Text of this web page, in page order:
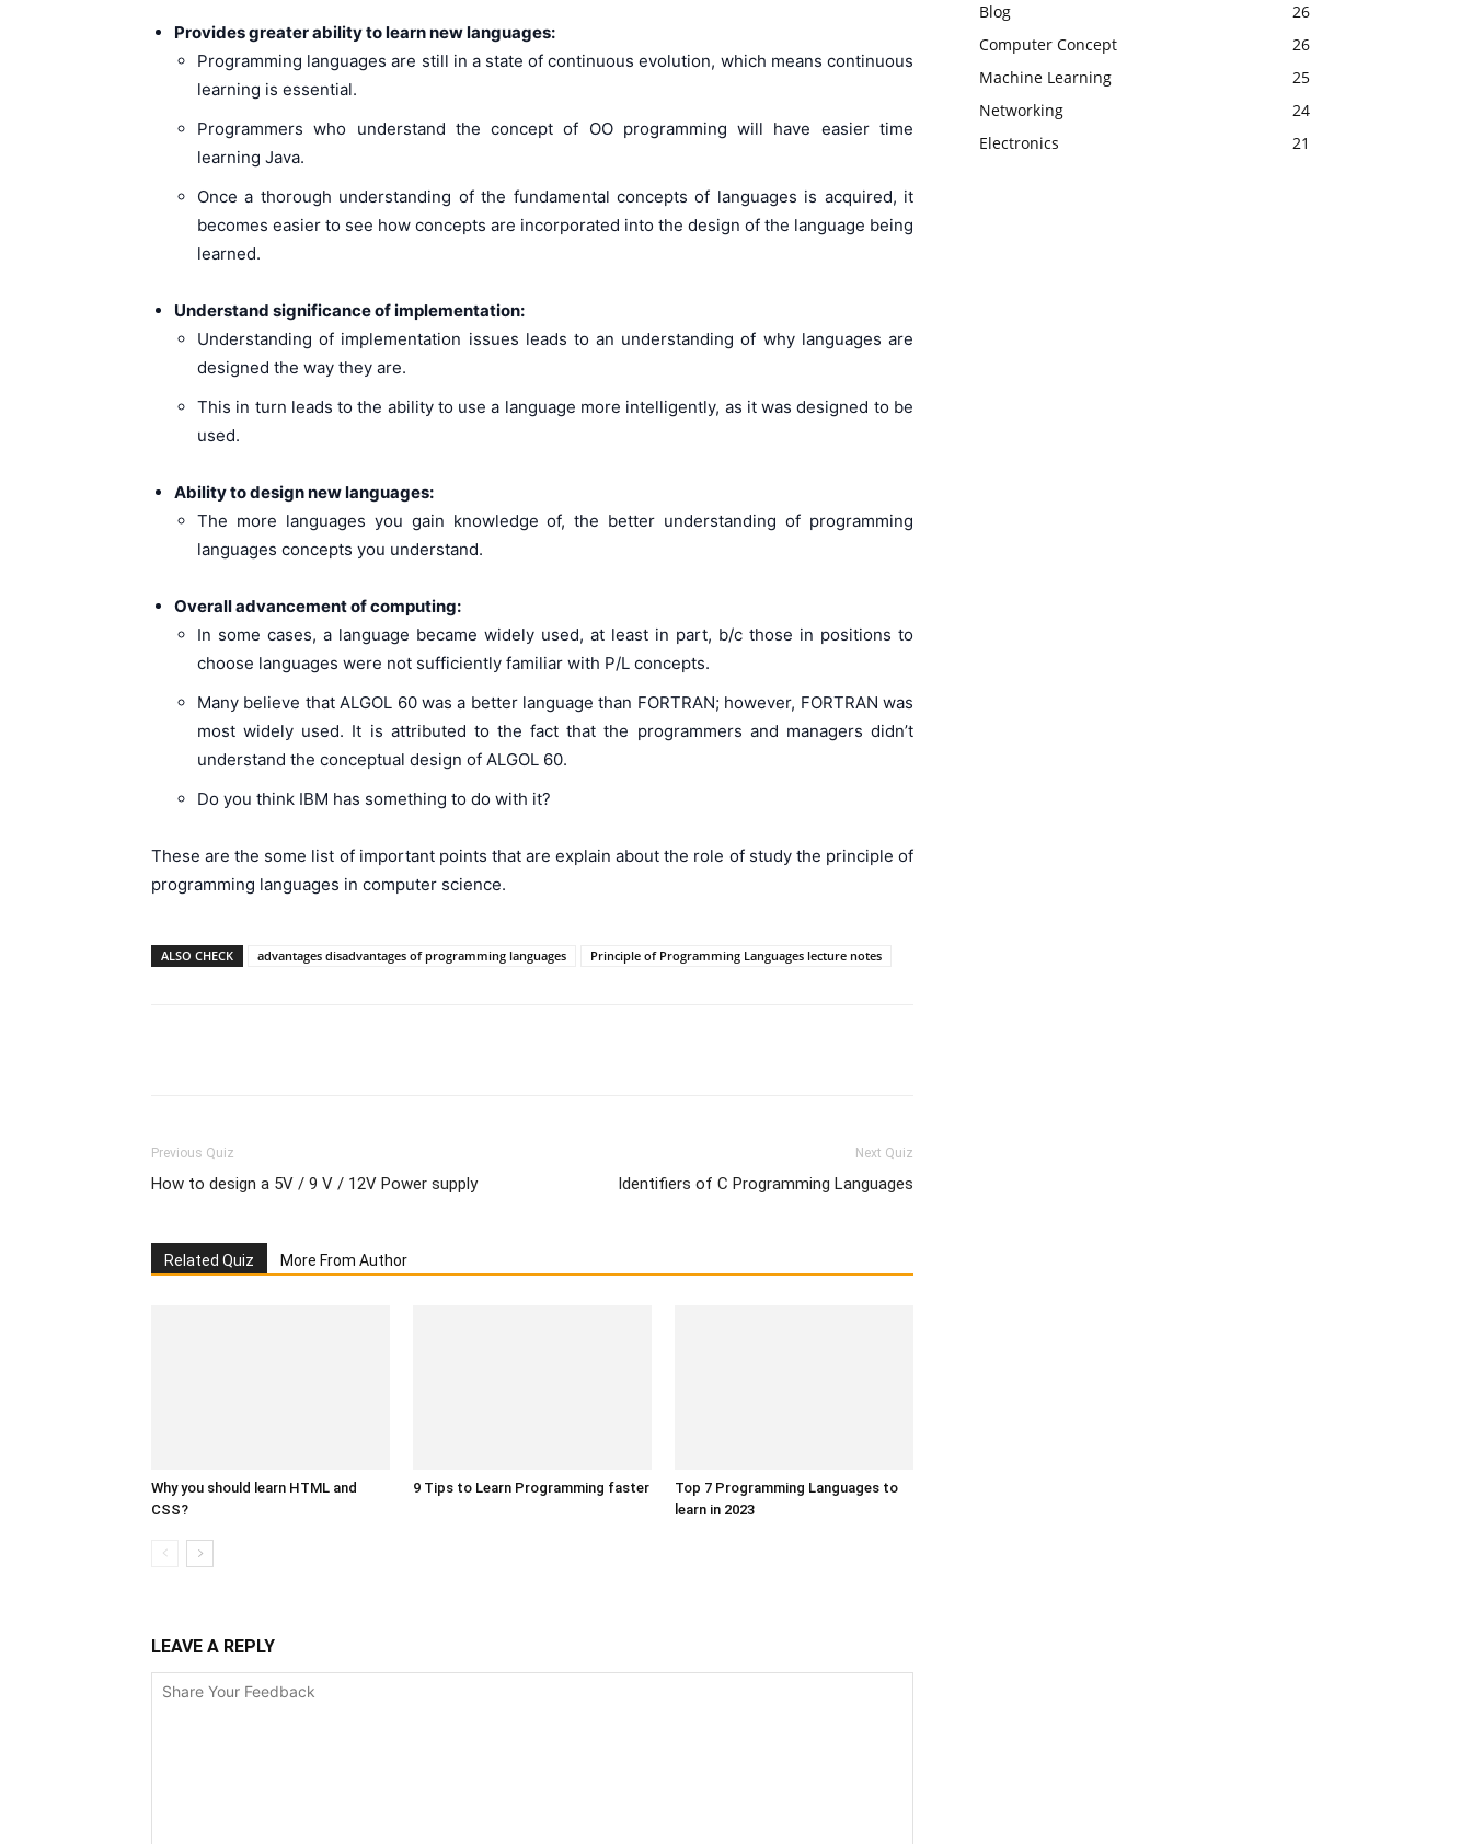
Provides greater ability to learn new languages:
Programming languages are still in a state of continuous evolution, which means continuous
learning is essential.
Programmers who understand the concept of OO programming will have easier time
learning Java.
Once a thorough understanding of the fundamental concepts of languages is acquired, it
becomes easier to see how concepts are incorporated into the design of the language being
learned.
Understand significance of implementation:
Understanding of implementation issues leads to an understanding of why languages are
designed the way they are.
This in turn leads to the ability to use a language more intelligently, as it was designed to be
used.
Ability to design new languages:
The more languages you gain knowledge of, the better understanding of programming
languages concepts you understand.
Overall advancement of computing:
In some cases, a language became widely used, at least in part, b/c those in positions to
choose languages were not sufficiently familiar with P/L concepts.
Many believe that ALGOL 60 was a better language than FORTRAN; however, FORTRAN was
most widely used. It is attributed to the fact that the programmers and managers didn’t
understand the conceptual design of ALGOL 60.
Do you think IBM has something to do with it?
These are the some list of important points that are explain about the role of study the principle of
programming languages in computer science.
ALSO CHECK advantages disadvantages of programming languages Principle of Programming Languages lecture notes
Previous Quiz
How to design a 5V / 9 V / 12V Power supply
Next Quiz
Identifiers of C Programming Languages
Related Quiz More From Author
Why you should learn HTML and
CSS?
9 Tips to Learn Programming faster
Top 7 Programming Languages to
learn in 2023
LEAVE A REPLY
Blog
26
Computer Concept
26
Machine Learning
25
Networking
24
Electronics
21